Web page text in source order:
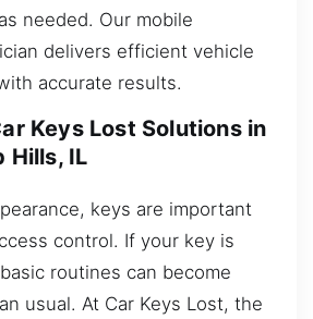
needed. Our mobile
delivers efficient vehicle
accurate results.
Keys Lost Solutions in
Hills, IL
keys are important
control. If your key is
routines can become
usual. At Car Keys Lost, the